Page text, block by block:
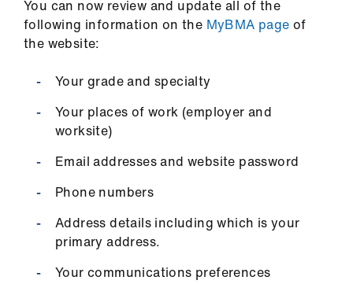
You can now review and update all of the
following information on the MyBMA page of
the website:
Your grade and specialty
Your places of work (employer and
worksite)
Email addresses and website password
Phone numbers
Address details including which is your
primary address.
Your communications preferences